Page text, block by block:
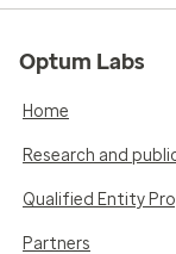
Optum Labs
Home
Research and
Qualified Entity
Partners